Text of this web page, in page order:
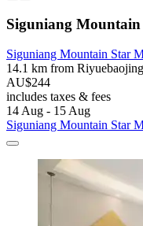
Siguniang
Siguniang Mountain Star
14.1 km from
AU$244
includes taxes & fees
14 Aug - 15 Aug
Siguniang Mountain Star